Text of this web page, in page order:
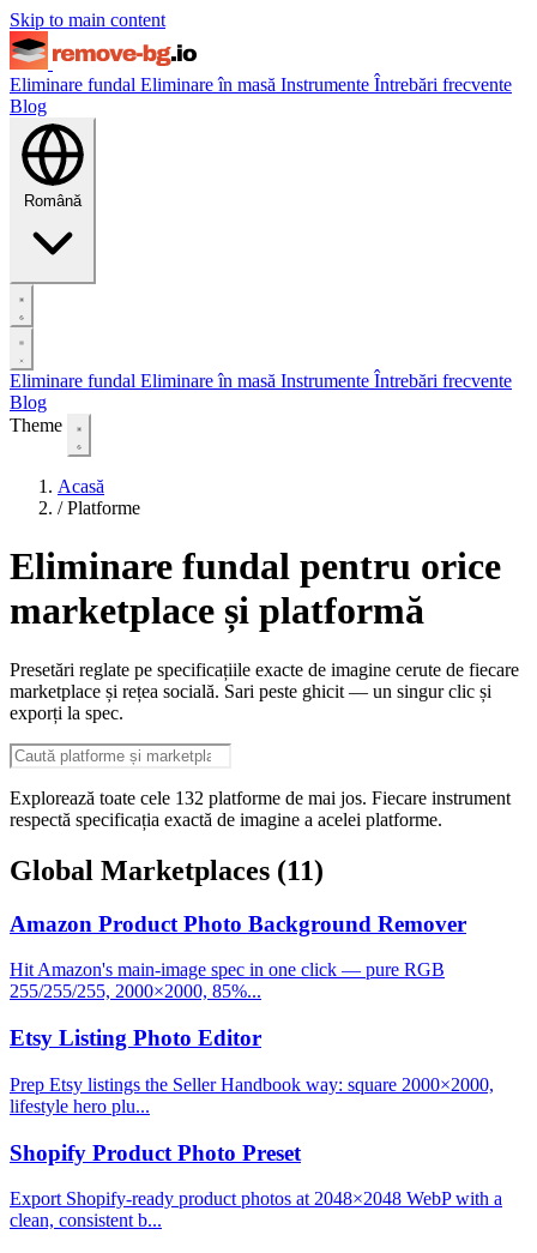
Skip to main content
Eliminare fundal Eliminare în masă Instrumente Întrebări frecvente
Blog
Română
Eliminare fundal Eliminare în masă Instrumente Întrebări frecvente
Blog
Theme
Acasă
/ Platforme
Eliminare fundal pentru orice
marketplace și platformă
Presetări reglate pe specificațiile exacte de imagine cerute de fiecare
marketplace și rețea socială. Sari peste ghicit — un singur clic și
exporți la spec.
Explorează toate cele 132 platforme de mai jos. Fiecare instrument
respectă specificația exactă de imagine a acelei platforme.
Global Marketplaces (11)
Amazon Product Photo Background Remover
Hit Amazon's main-image spec in one click — pure RGB
255/255/255, 2000×2000, 85%...
Etsy Listing Photo Editor
Prep Etsy listings the Seller Handbook way: square 2000×2000,
lifestyle hero plu...
Shopify Product Photo Preset
Export Shopify-ready product photos at 2048×2048 WebP with a
clean, consistent b...